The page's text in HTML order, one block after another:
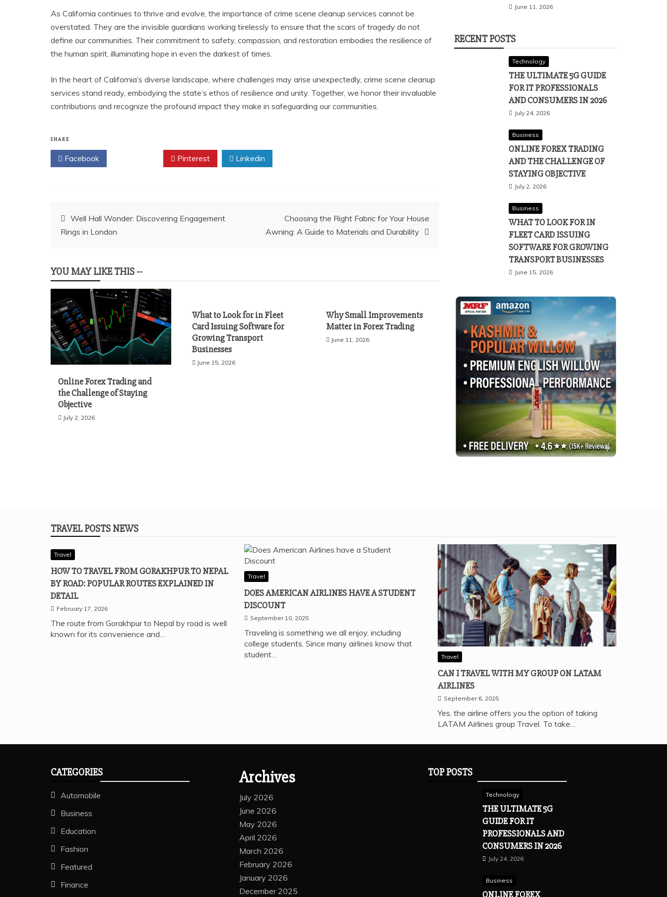
As California continues to thrive and evolve, the importance of crime scene cleanup services cannot be
overstated. They are the invisible guardians working tirelessly to ensure that the scars of tragedy do not
define our communities. Their commitment to safety, compassion, and restoration embodies the resilience of
the human spirit, illuminating hope in even the darkest of times.
In the heart of California’s diverse landscape, where challenges may arise unexpectedly, crime scene cleanup
services stand ready, embodying the state’s ethos of resilience and unity. Together, we honor their invaluable
contributions and recognize the profound impact they make in safeguarding our communities.
SHARE
Facebook Pinterest Linkedin
Post
navigation
Well Hall Wonder: Discovering Engagement
Rings in London
Choosing the Right Fabric for Your House
Awning: A Guide to Materials and Durability
YOU MAY LIKE THIS --
Online Forex Trading and
the Challenge of Staying
Objective
July 2, 2026
What to Look for in Fleet
Card Issuing Software for
Growing Transport
Businesses
June 15, 2026
Why Small Improvements
Matter in Forex Trading
June 11, 2026
June 11, 2026
RECENT POSTS
Technology
THE ULTIMATE 5G GUIDE
FOR IT PROFESSIONALS
AND CONSUMERS IN 2026
July 24, 2026
Business
ONLINE FOREX TRADING
AND THE CHALLENGE OF
STAYING OBJECTIVE
July 2, 2026
Business
WHAT TO LOOK FOR IN
FLEET CARD ISSUING
SOFTWARE FOR GROWING
TRANSPORT BUSINESSES
June 15, 2026
TRAVEL POSTS NEWS
Travel
HOW TO TRAVEL FROM GORAKHPUR TO NEPAL
BY ROAD: POPULAR ROUTES EXPLAINED IN
DETAIL
February 17, 2026
The route from Gorakhpur to Nepal by road is well
known for its convenience and…
Travel
DOES AMERICAN AIRLINES HAVE A STUDENT
DISCOUNT
September 10, 2025
Traveling is something we all enjoy, including
college students. Since many airlines know that
student…
Travel
CAN I TRAVEL WITH MY GROUP ON LATAM
AIRLINES
September 6, 2025
Yes, the airline offers you the option of taking
LATAM Airlines group Travel. To take…
CATEGORIES
Automobile
Business
Education
Fashion
Featured
Finance
Archives
July 2026
June 2026
May 2026
April 2026
March 2026
February 2026
January 2026
December 2025
TOP POSTS
Technology
THE ULTIMATE 5G
GUIDE FOR IT
PROFESSIONALS AND
CONSUMERS IN 2026
July 24, 2026
Business
ONLINE FOREX